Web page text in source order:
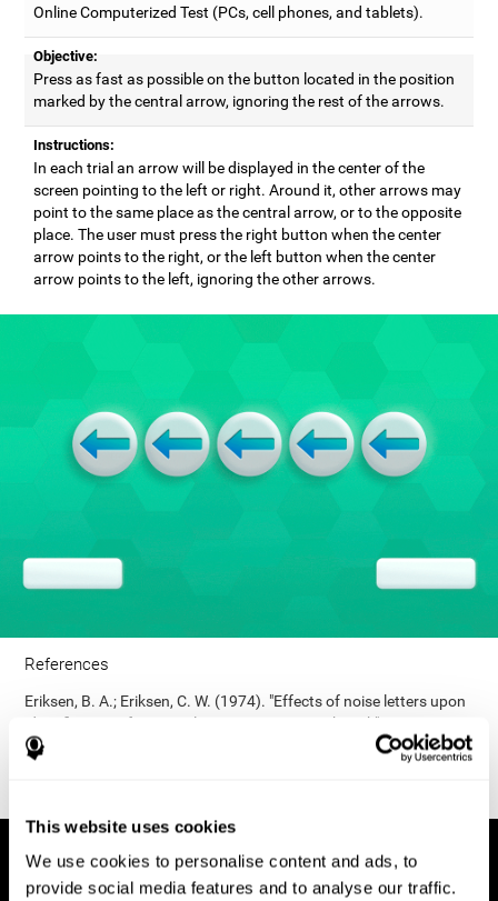
This website uses cookies
We use cookies to personalise content and ads, to
provide social media features and to analyse our traffic.
Online Computerized Test (PCs, cell phones, and tablets).
Objective:
Press as fast as possible on the button located in the position
marked by the central arrow, ignoring the rest of the arrows.
Instructions:
In each trial an arrow will be displayed in the center of the
screen pointing to the left or right. Around it, other arrows may
point to the same place as the central arrow, or to the opposite
place. The user must press the right button when the center
arrow points to the right, or the left button when the center
arrow points to the left, ignoring the other arrows.
References
Eriksen, B. A.; Eriksen, C. W. (1974). "Effects of noise letters upon
identification of a target letter in a non- search task". Perception
and Psychophysics. 16: 143–149. doi:10.3758/bf03203267.